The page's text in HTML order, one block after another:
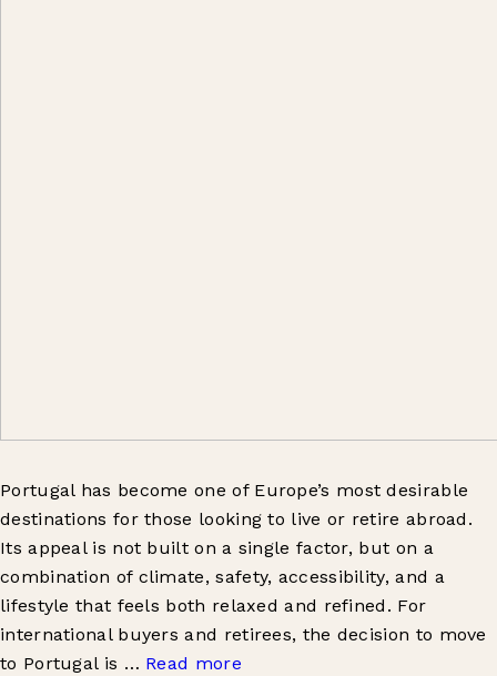
Portugal has become one of Europe’s most desirable
destinations for those looking to live or retire abroad.
Its appeal is not built on a single factor, but on a
combination of climate, safety, accessibility, and a
lifestyle that feels both relaxed and refined. For
international buyers and retirees, the decision to move
to Portugal is … Read more